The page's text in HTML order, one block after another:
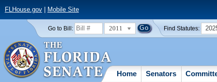
FLHouse.gov| Mobile Site
Go to Bill: 2011 Find Statutes:
Home Senators